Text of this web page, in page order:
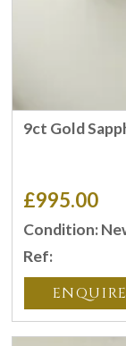
9ct Gold
£995.00
Condition:
Ref:
ENQUIRE